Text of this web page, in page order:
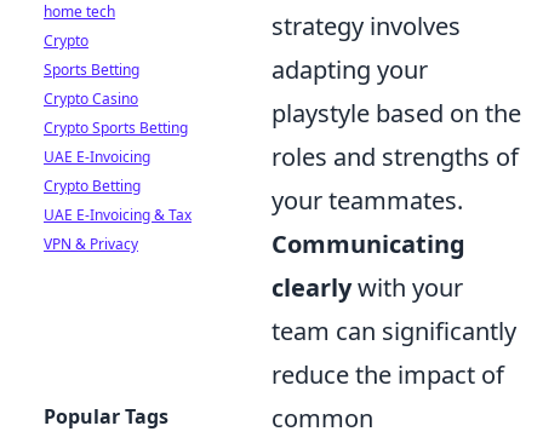
strategy involves
adapting your
playstyle based on the
roles and strengths of
your teammates.
Communicating
clearlywith your
team can significantly
reduce the impact of
common
home tech
Crypto
Sports Betting
Crypto Casino
Crypto Sports Betting
UAE E-Invoicing
Crypto Betting
UAE E-Invoicing & Tax
VPN & Privacy
Popular Tags